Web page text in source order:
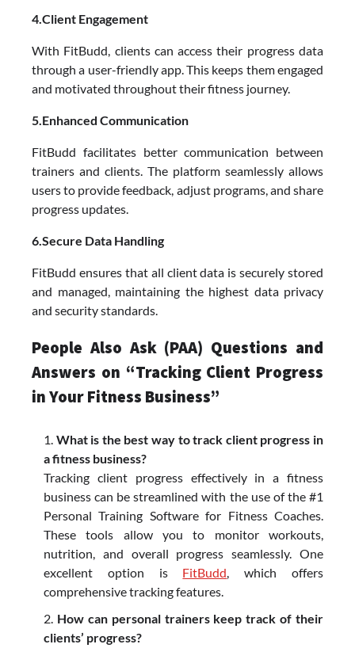
4.Client Engagement
With FitBudd, clients can access their progress data
through a user-friendly app. This keeps them engaged
and motivated throughout their fitness journey.
5.Enhanced Communication
FitBudd facilitates better communication between
trainers and clients. The platform seamlessly allows
users to provide feedback, adjust programs, and share
progress updates.
6.Secure Data Handling
FitBudd ensures that all client data is securely stored
and managed, maintaining the highest data privacy
and security standards.
People Also Ask (PAA) Questions and
Answers on “Tracking Client Progress
in Your Fitness Business”
What is the best way to track client progress in
a fitness business?
Tracking client progress effectively in a fitness
business can be streamlined with the use of the #1
Personal Training Software for Fitness Coaches.
These tools allow you to monitor workouts,
nutrition, and overall progress seamlessly. One
excellent option is FitBudd, which offers
comprehensive tracking features.
How can personal trainers keep track of their
clients’ progress?